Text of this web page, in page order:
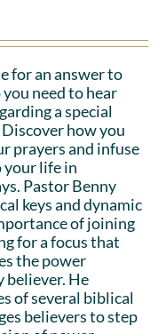
for an answer to
need to hear
a special
how you
prayers and infuse
your life in
Pastor Benny
keys and dynamic
of joining
for a focus that
the power
believer. He
of several biblical
believers to step